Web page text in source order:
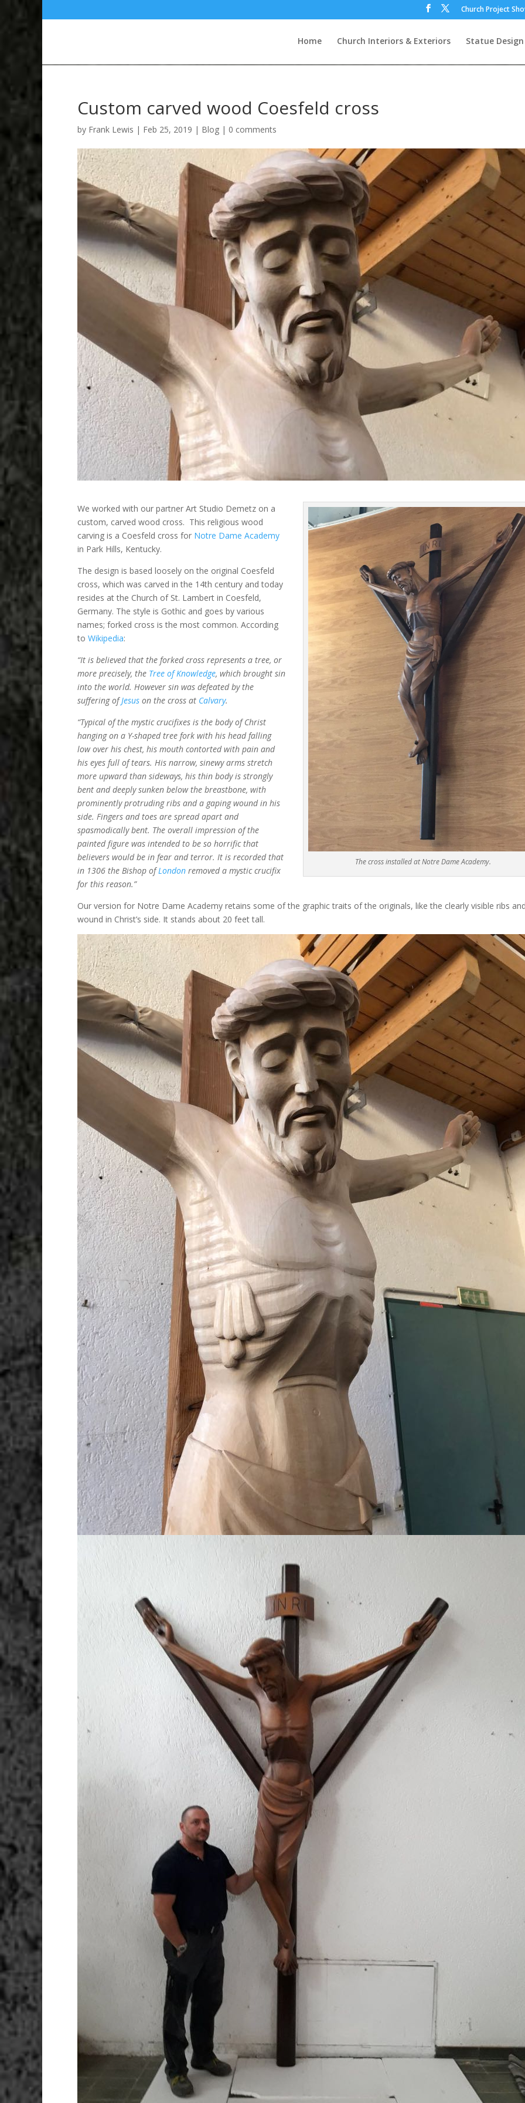
Church Project
Home Church Interiors & Exteriors Statue Design
Custom carved wood Coesfeld cross
by Frank Lewis | Feb 25, 2019 | Blog | 0 comments
The cross installed at Notre Dame Academy.
We worked with our partner Art Studio Demetz on a
custom, carved wood cross. This religious wood
carving is a Coesfeld cross for Notre Dame Academy
in Park Hills, Kentucky.
The design is based loosely on the original Coesfeld
cross, which was carved in the 14th century and today
resides at the Church of St. Lambert in Coesfeld,
Germany. The style is Gothic and goes by various
names; forked cross is the most common. According
to Wikipedia:
“It is believed that the forked cross represents a tree, or
more precisely, the Tree of Knowledge, which brought sin
into the world. However sin was defeated by the
suffering ofJesus on the cross at Calvary.
“Typical of the mystic crucifixes is the body of Christ
hanging on a Y-shaped tree fork with his head falling
low over his chest, his mouth contorted with pain and
his eyes full of tears. His narrow, sinewy arms stretch
more upward than sideways, his thin body is strongly
bent and deeply sunken below the breastbone, with
prominently protruding ribs and a gaping wound in his
side. Fingers and toes are spread apart and
spasmodically bent. The overall impression of the
painted figure was intended to be so horrific that
believers would be in fear and terror. It is recorded that
in 1306 the Bishop ofLondon removed a mystic crucifix
for this reason.”
Our version for Notre Dame Academy retains some of the graphic traits of the originals, like the clearly visible ribs
wound in Christ’s side. It stands about 20 feet tall.